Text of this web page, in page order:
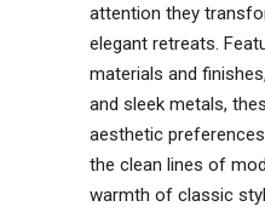
attention they
elegant retreats.
materials and
and sleek metals,
aesthetic
the clean lines of
warmth of classic